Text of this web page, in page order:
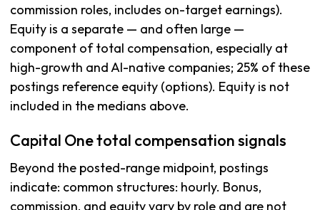
commission roles, includes on-target earnings).
Equity is a separate — and often large —
component of total compensation, especially at
high-growth and AI-native companies; 25% of these
postings reference equity (options). Equity is not
included in the medians above.
Capital One total compensation signals
Beyond the posted-range midpoint, postings
indicate: common structures: hourly. Bonus,
commission, and equity vary by role and are not